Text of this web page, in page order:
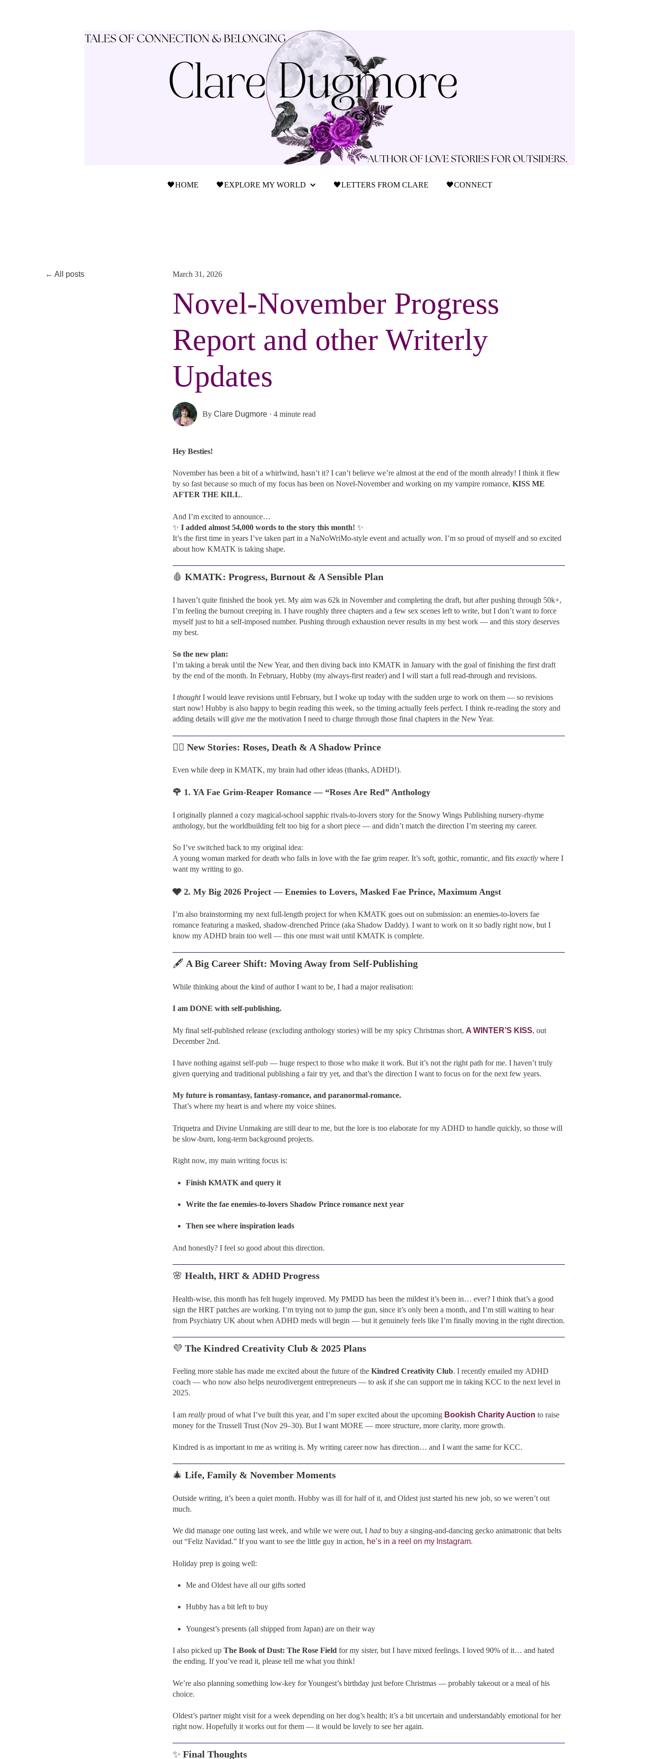
🖤HOME 🖤EXPLORE MY WORLD
Show submenu for 🖤Explore My World
🖤LETTERS FROM CLARE 🖤CONNECT
All posts March 31, 2026
Novel-November Progress
Report and other Writerly
Updates
ByClare Dugmore ·4 minute read
Hey Besties!
November has been a bit of a whirlwind, hasn’t it? I can’t believe we’re almost at the end of the month already! I think it flew
by so fast because so much of my focus has been on Novel-November and working on my vampire romance, KISS ME
AFTER THE KILL.
And I’m excited to announce…
✨ I added almost 54,000 words to the story this month! ✨
It’s the first time in years I’ve taken part in a NaNoWriMo-style event and actually won. I’m so proud of myself and so excited
about how KMATK is taking shape.
🩸 KMATK: Progress, Burnout & A Sensible Plan
I haven’t quite finished the book yet. My aim was 62k in November and completing the draft, but after pushing through 50k+,
I’m feeling the burnout creeping in. I have roughly three chapters and a few sex scenes left to write, but I don’t want to force
myself just to hit a self-imposed number. Pushing through exhaustion never results in my best work — and this story deserves
my best.
So the new plan:
I’m taking a break until the New Year, and then diving back into KMATK in January with the goal of finishing the first draft
by the end of the month. In February, Hubby (my always-first reader) and I will start a full read-through and revisions.
I thoughtI would leave revisions until February, but I woke up today with the sudden urge to work on them — so revisions
start now! Hubby is also happy to begin reading this week, so the timing actually feels perfect. I think re-reading the story and
adding details will give me the motivation I need to charge through those final chapters in the New Year.
🧚‍♀️ New Stories: Roses, Death & A Shadow Prince
Even while deep in KMATK, my brain had other ideas (thanks, ADHD!).
🌹 1. YA Fae Grim-Reaper Romance — “Roses Are Red” Anthology
I originally planned a cozy magical-school sapphic rivals-to-lovers story for the Snowy Wings Publishing nursery-rhyme
anthology, but the worldbuilding felt too big for a short piece — and didn’t match the direction I’m steering my career.
So I’ve switched back to my original idea:
A young woman marked for death who falls in love with the fae grim reaper. It’s soft, gothic, romantic, and fits exactly where I
want my writing to go.
🩶 2. My Big 2026 Project — Enemies to Lovers, Masked Fae Prince, Maximum Angst
I’m also brainstorming my next full-length project for when KMATK goes out on submission: an enemies-to-lovers fae
romance featuring a masked, shadow-drenched Prince (aka Shadow Daddy). I want to work on it so badly right now, but I
know my ADHD brain too well — this one must wait until KMATK is complete.
🖋️ A Big Career Shift: Moving Away from Self-Publishing
While thinking about the kind of author I want to be, I had a major realisation:
I am DONE with self-publishing.
My final self-published release (excluding anthology stories) will be my spicy Christmas short, A WINTER’S KISS, out
December 2nd.
I have nothing against self-pub — huge respect to those who make it work. But it’s not the right path for me. I haven’t truly
given querying and traditional publishing a fair try yet, and that’s the direction I want to focus on for the next few years.
My future is romantasy, fantasy-romance, and paranormal-romance.
That’s where my heart is and where my voice shines.
Triquetra and Divine Unmaking are still dear to me, but the lore is too elaborate for my ADHD to handle quickly, so those will
be slow-burn, long-term background projects.
Right now, my main writing focus is:
Finish KMATK and query it
Write the fae enemies-to-lovers Shadow Prince romance next year
Then see where inspiration leads
And honestly? I feel so good about this direction.
🌸 Health, HRT & ADHD Progress
Health-wise, this month has felt hugely improved. My PMDD has been the mildest it’s been in… ever? I think that’s a good
sign the HRT patches are working. I’m trying not to jump the gun, since it’s only been a month, and I’m still waiting to hear
from Psychiatry UK about when ADHD meds will begin — but it genuinely feels like I’m finally moving in the right direction.
💜 The Kindred Creativity Club & 2025 Plans
Feeling more stable has made me excited about the future of the Kindred Creativity Club. I recently emailed my ADHD
coach — who now also helps neurodivergent entrepreneurs — to ask if she can support me in taking KCC to the next level in
2025.
I am really proud of what I’ve built this year, and I’m super excited about the upcoming Bookish Charity Auction to raise
money for the Trussell Trust (Nov 29–30). But I want MORE — more structure, more clarity, more growth.
Kindred is as important to me as writing is. My writing career now has direction… and I want the same for KCC.
🎄 Life, Family & November Moments
Outside writing, it’s been a quiet month. Hubby was ill for half of it, and Oldest just started his new job, so we weren’t out
much.
We did manage one outing last week, and while we were out, I had to buy a singing-and-dancing gecko animatronic that belts
out “Feliz Navidad.” If you want to see the little guy in action, he’s in a reel on my Instagram.
Holiday prep is going well:
Me and Oldest have all our gifts sorted
Hubby has a bit left to buy
Youngest’s presents (all shipped from Japan) are on their way
I also picked up The Book of Dust: The Rose Field for my sister, but I have mixed feelings. I loved 90% of it… and hated
the ending. If you’ve read it, please tell me what you think!
We’re also planning something low-key for Youngest’s birthday just before Christmas — probably takeout or a meal of his
choice.
Oldest’s partner might visit for a week depending on her dog’s health; it’s a bit uncertain and understandably emotional for her
right now. Hopefully it works out for them — it would be lovely to see her again.
✨ Final Thoughts